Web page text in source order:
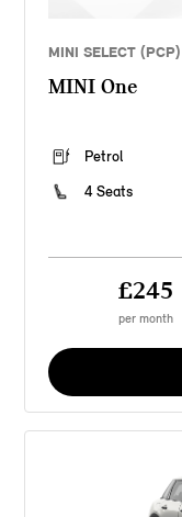
MINI SELECT (PCP)
MINI One
Petrol
4 Seats
£245
per month